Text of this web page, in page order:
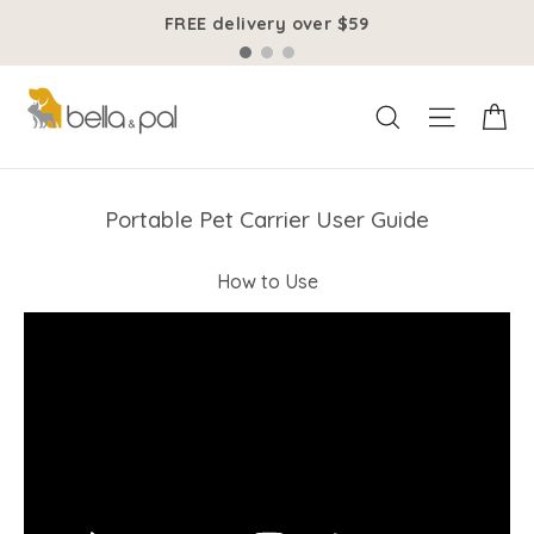
content
FREE delivery over $59
Search Site
Portable Pet Carrier User Guide
How to Use